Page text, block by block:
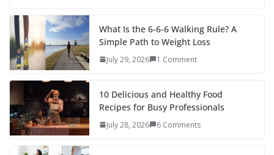
What Is the 6-6-6 Walking Rule? A
Simple Path to Weight Loss
July 29, 2026 1 Comment
10 Delicious and Healthy Food
Recipes for Busy Professionals
July 28, 2026 6 Comments